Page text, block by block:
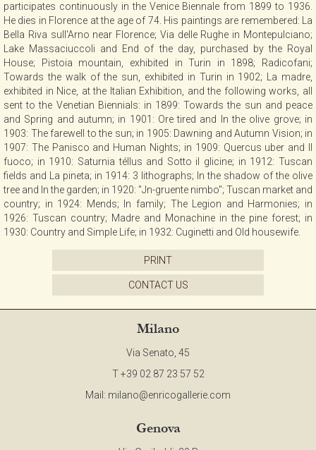
participates continuously in the Venice Biennale from 1899 to 1936.
He dies in Florence at the age of 74. His paintings are remembered: La
Bella Riva sull'Arno near Florence; Via delle Rughe in Montepulciano;
Lake Massaciuccoli and End of the day, purchased by the Royal
House; Pistoia mountain, exhibited in Turin in 1898; Radicofani;
Towards the walk of the sun, exhibited in Turin in 1902; La madre,
exhibited in Nice, at the Italian Exhibition, and the following works, all
sent to the Venetian Biennials: in 1899: Towards the sun and peace
and Spring and autumn; in 1901: Ore tired and In the olive grove; in
1903: The farewell to the sun; in 1905: Dawning and Autumn Vision; in
1907: The Panisco and Human Nights; in 1909: Quercus uber and II
fuoco; in 1910: Saturnia téllus and Sotto il glicine; in 1912: Tuscan
fields and La pineta; in 1914: 3 lithographs; In the shadow of the olive
tree and In the garden; in 1920: "Jn-gruente nimbo"; Tuscan market and
country; in 1924: Mends; In family; The Legion and Harmonies; in
1926: Tuscan country; Madre and Monachine in the pine forest; in
1930: Country and Simple Life; in 1932: Cuginetti and Old housewife.
PRINT
CONTACT US
Milano
Via Senato, 45
T +39 02 87 23 57 52
Mail: milano@enricogallerie.com
Genova